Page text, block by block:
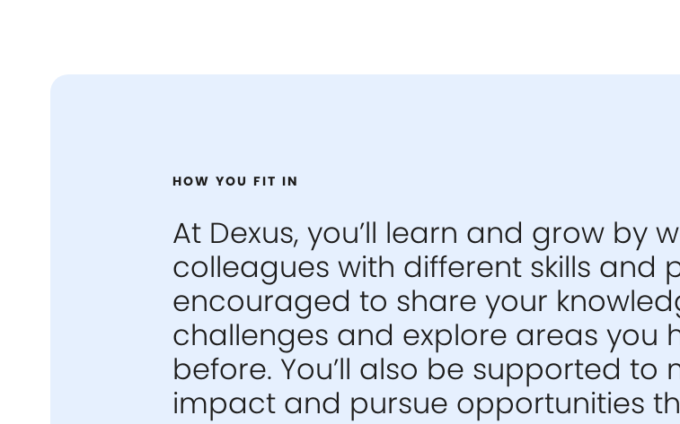
HOW YOU FIT IN
At Dexus, you’ll learn and grow by
colleagues with different skills and
encouraged to share your
challenges and explore areas you
before. You’ll also be supported
impact and pursue opportunities